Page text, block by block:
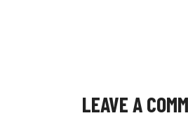
LEAVE A